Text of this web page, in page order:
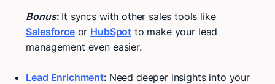
Bonus: It syncs with other sales tools like
Salesforceor HubSpot to make your lead
management even easier.
Lead Enrichment: Need deeper insights into your